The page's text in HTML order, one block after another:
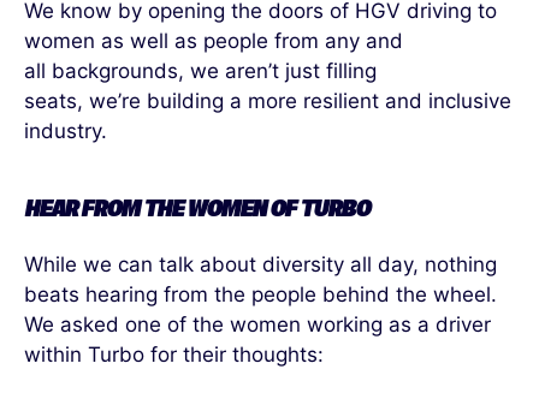
We know by opening the doors of HGV driving to
women as well as people from any and
all backgrounds, we aren’t just filling
seats, we’re building a more resilient and inclusive
industry.
HEAR FROMTHEWOMENOFTURBO
While we can talk about diversity all day, nothing
beats hearing from the people behind the wheel.
We asked one of the women working as a driver
within Turbo for their thoughts: